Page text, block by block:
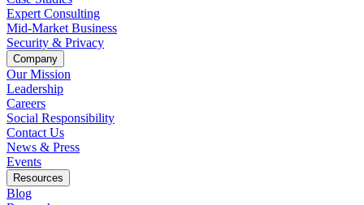
Expert Consulting
Mid-Market Business
Security & Privacy
Company
Our Mission
Leadership
Careers
Social Responsibility
Contact Us
News & Press
Opens in a new tab
Events
Resources
Blog